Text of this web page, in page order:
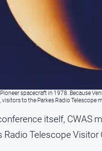
spacecraft in 1978. Because
to the Parkes Radio Telescope
itself, CWAS
Radio Telescope